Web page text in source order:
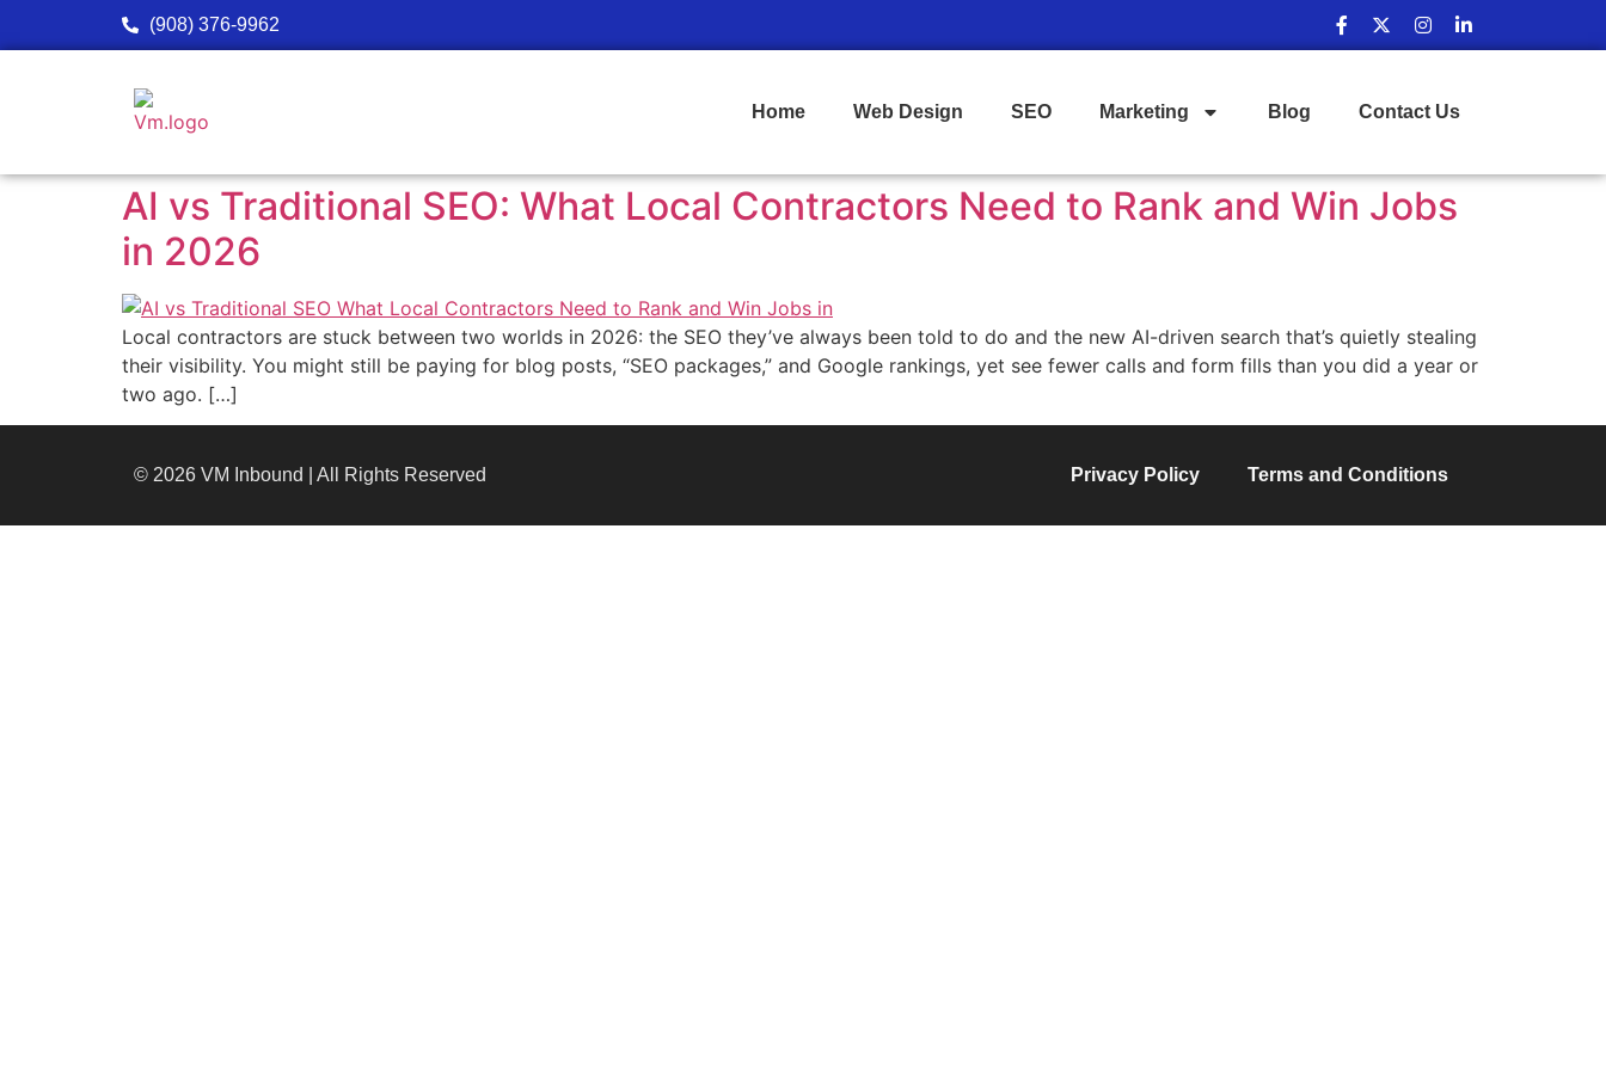
(908) 376-9962
Home Web Design SEO Marketing Blog Contact Us
AI vs Traditional SEO: What Local Contractors Need to Rank and Win Jobs
in 2026
Local contractors are stuck between two worlds in 2026: the SEO they’ve always been told to do and the new AI-driven search that’s quietly stealing
their visibility. You might still be paying for blog posts, “SEO packages,” and Google rankings, yet see fewer calls and form fills than you did a year or
two ago. […]
© 2026 VM Inbound | All Rights Reserved Privacy Policy Terms and Conditions